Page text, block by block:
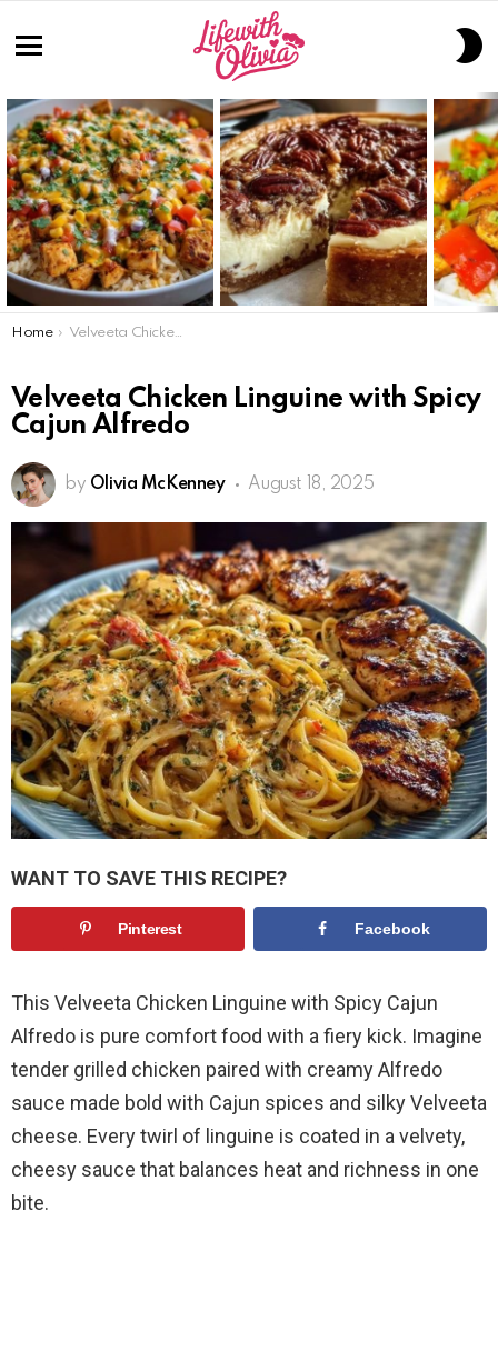
LATEST
STORIES
You are here:
Home Velveeta Chicken Linguine with Spicy Cajun Alfredo
Velveeta Chicken Linguine with Spicy
Cajun Alfredo
by Olivia McKenney August 18, 2025
WANT TO SAVE THIS RECIPE?
Pinterest Facebook
This Velveeta Chicken Linguine with Spicy Cajun
Alfredo is pure comfort food with a fiery kick. Imagine
tender grilled chicken paired with creamy Alfredo
sauce made bold with Cajun spices and silky Velveeta
cheese. Every twirl of linguine is coated in a velvety,
cheesy sauce that balances heat and richness in one
bite.